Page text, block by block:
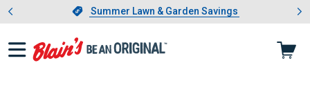
Slide 1 of 4.Summer Lawn & Garden Savings
Summer Lawn & Garden Savings
Showing slide 1 of 4: Summer